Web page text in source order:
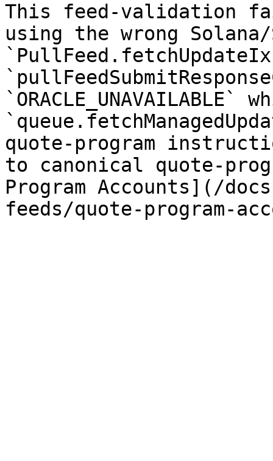
This feed-validation
using the wrong
`ORACLE_UNAVAILABLE`
quote-program
to canonical quote-
Program Accounts](/